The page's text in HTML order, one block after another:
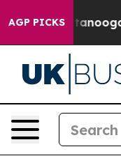
AGP PICKS
Chattanooga.